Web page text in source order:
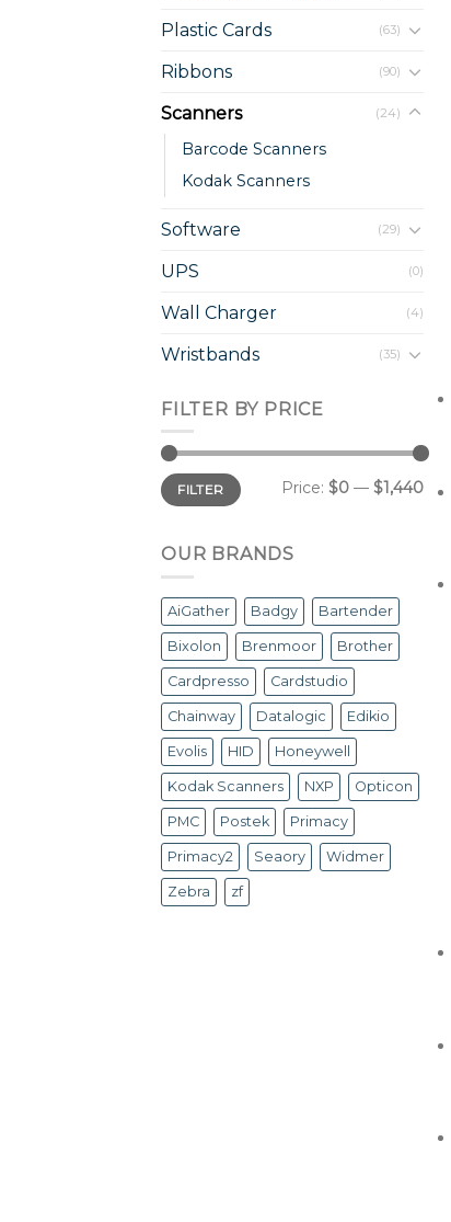
Plastic Cards (63)
Ribbons (90)
Scanners (24)
Barcode Scanners
Kodak Scanners
Software (29)
UPS (0)
Wall Charger (4)
Wristbands (35)
FILTER BY PRICE
Min
price
Max
priceFILTER Price: $0 — $1,440
OUR BRANDS
AiGather Badgy Bartender
Bixolon Brenmoor Brother
Cardpresso Cardstudio
Chainway Datalogic Edikio
Evolis HID Honeywell
Kodak Scanners NXP Opticon
PMC Postek Primacy
Primacy2 Seaory Widmer
Zebra zf